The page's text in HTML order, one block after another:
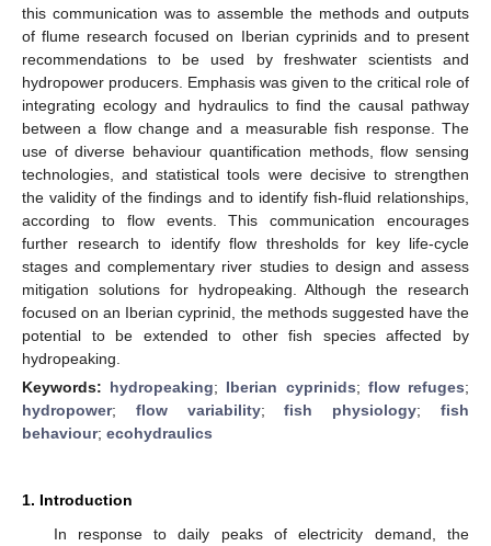
this communication was to assemble the methods and outputs
of flume research focused on Iberian cyprinids and to present
recommendations to be used by freshwater scientists and
hydropower producers. Emphasis was given to the critical role of
integrating ecology and hydraulics to find the causal pathway
between a flow change and a measurable fish response. The
use of diverse behaviour quantification methods, flow sensing
technologies, and statistical tools were decisive to strengthen
the validity of the findings and to identify fish-fluid relationships,
according to flow events. This communication encourages
further research to identify flow thresholds for key life-cycle
stages and complementary river studies to design and assess
mitigation solutions for hydropeaking. Although the research
focused on an Iberian cyprinid, the methods suggested have the
potential to be extended to other fish species affected by
hydropeaking.
Keywords: hydropeaking; Iberian cyprinids; flow refuges;
hydropower; flow variability;fish physiology;fish
behaviour; ecohydraulics
1. Introduction
In response to daily peaks of electricity demand, the